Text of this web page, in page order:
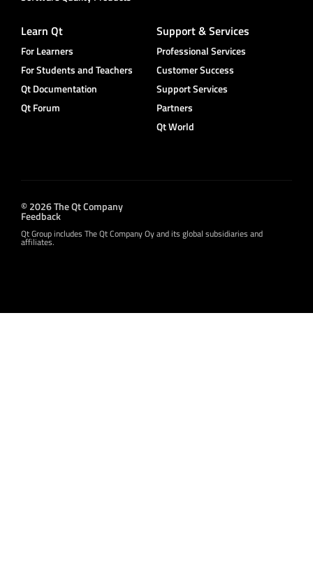
Learn Qt
For Learners
For Students and Teachers
Qt Documentation
Qt Forum
Support & Services
Professional Services
Customer Success
Support Services
Partners
Qt World
© 2026 The Qt Company
Feedback
Qt Group includes The Qt Company Oy and its global subsidiaries and
affiliates.